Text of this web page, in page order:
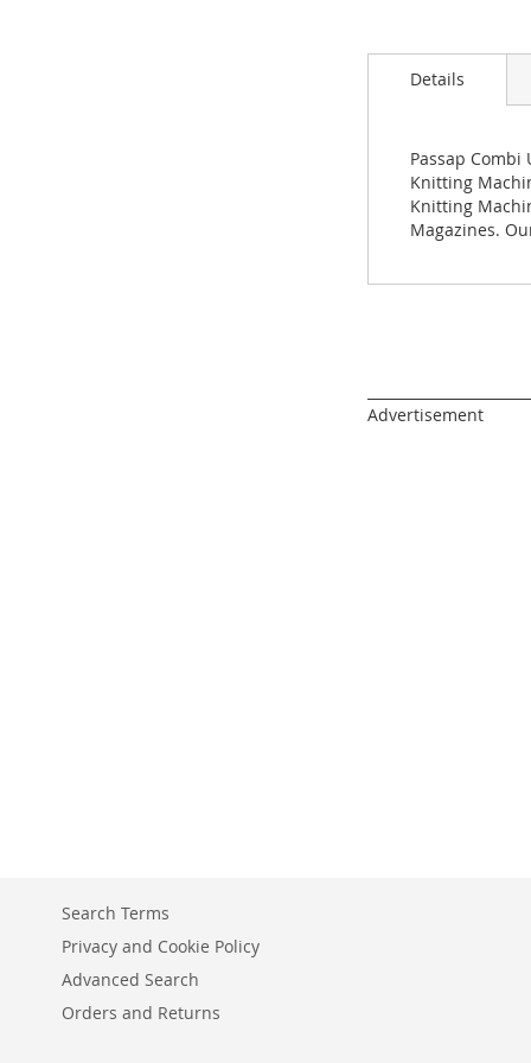
the
beginning
gallery
Details
Passap
Knitting
Knitting
Magazines.
Advertisement
Search Terms
Privacy and Cookie Policy
Advanced Search
Orders and Returns